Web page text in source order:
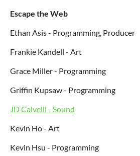
Escape the Web
Ethan Asis - Programming, Producer
Frankie Kandell - Art
Grace Miller - Programming
Griffin Kupsaw - Programming
JD Calvelli - Sound
Kevin Ho - Art
Kevin Hsu - Programming